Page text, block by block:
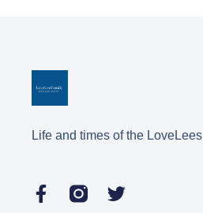
Life and times of the LoveLees